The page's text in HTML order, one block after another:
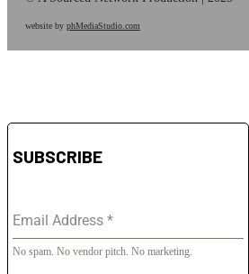
website by phMediaStudio.com
SUBSCRIBE
Email Address *
No spam. No vendor pitch. No marketing.